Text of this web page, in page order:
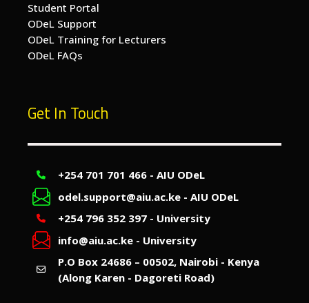
Student Portal
ODeL Support
ODeL Training for Lecturers
ODeL FAQs
Get In Touch
+254 701 701 466 - AIU ODeL
odel.support@aiu.ac.ke - AIU ODeL
+254 796 352 397 - University
info@aiu.ac.ke - University
P.O Box 24686 – 00502, Nairobi - Kenya
(Along Karen - Dagoreti Road)